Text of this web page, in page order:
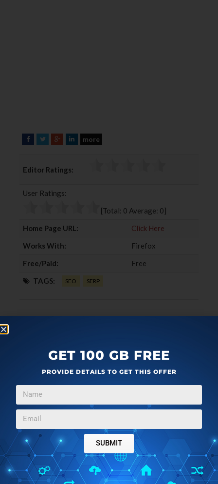
F
e
o
T
t
e
G
g
e
L
more
Editor Ratings:
User Ratings:
[Total: 0 Average: 0]
Home Page URL:
Click Here
Works With:
Firefox
Free/Paid:
Free
TAGS: SEO SERP
GET 100 GB FREE
PROVIDE DETAILS TO GET THIS OFFER
SUBMIT